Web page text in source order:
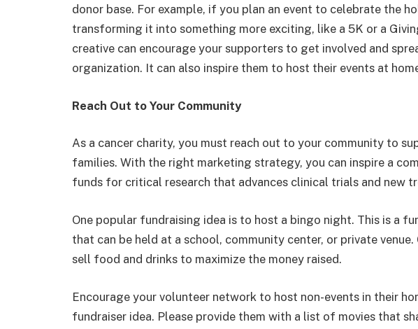
donor base. For example, if you plan an event to celebrate the
transforming it into something more exciting, like a 5K or a
creative can encourage your supporters to get involved and
organization. It can also inspire them to host their events at
Reach Out to Your Community
As a cancer charity, you must reach out to your community to
families. With the right marketing strategy, you can inspire a
funds for critical research that advances clinical trials and new
One popular fundraising idea is to host a bingo night. This is a
that can be held at a school, community center, or private venue.
sell food and drinks to maximize the money raised.
Encourage your volunteer network to host non-events in their
fundraiser idea. Please provide them with a list of movies that